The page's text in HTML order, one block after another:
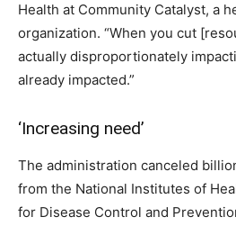
Health at Community Catalyst, a
organization. “When you cut
actually disproportionately
already impacted.”
‘Increasing need’
The administration canceled
from the National Institutes of
for Disease Control and